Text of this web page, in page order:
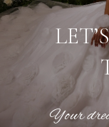
Your